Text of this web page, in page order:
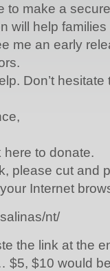
to make a
will help
me an early
Don’t hesitate
here to donate.
please cut and
Internet
nt/
the link at the
$5, $10 would